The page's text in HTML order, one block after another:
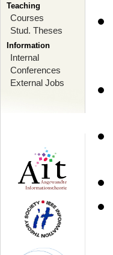
Teaching
Courses
Stud. Theses
Information
Internal
Conferences
External Jobs